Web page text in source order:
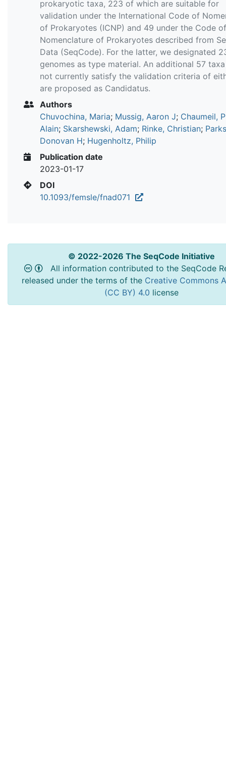
prokaryotic taxa, 223 of which are suitable for
validation under the International Code of
of Prokaryotes (ICNP) and 49 under the Code of
Nomenclature of Prokaryotes described from
Data (SeqCode). For the latter, we designated
genomes as type material. An additional 57
not currently satisfy the validation criteria of
are proposed as Candidatus.
Authors
Chuvochina, Maria; Mussig, Aaron J; Chaumeil,
Alain; Skarshewski, Adam; Rinke, Christian;
Donovan H; Hugenholtz, Philip
Publication date
2023-01-17
DOI
10.1093/femsle/fnad071
© 2022-2026 The SeqCode Initiative
All information contributed to the SeqCode
released under the terms of the Creative Commons
(CC BY) 4.0 license